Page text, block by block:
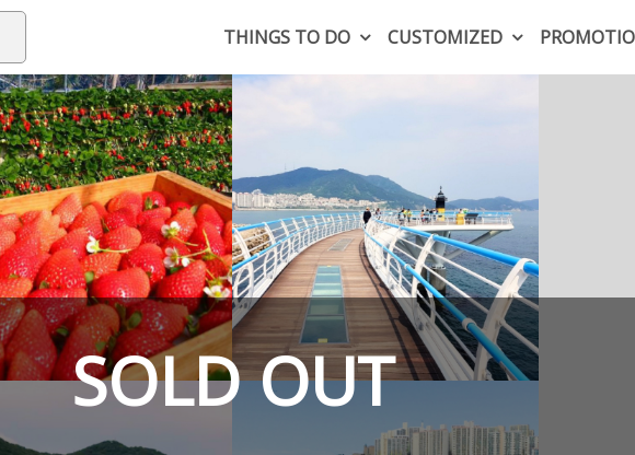
THINGS TO DO CUSTOMIZED
SOLD OUT